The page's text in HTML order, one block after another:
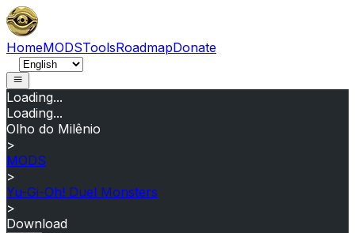
HomeMODSToolsRoadmapDonate
Loading...
Loading...
Olho do Milênio
>
MODS
>
Yu-Gi-Oh! Duel Monsters
>
Download